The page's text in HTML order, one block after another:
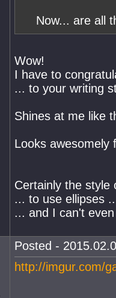
Now... are all
Wow!
I have to
... to your writing
Shines at me like
Looks awesomely
Certainly the style
... to use ellipses
... and I can't
Posted -
http://imgur.com/